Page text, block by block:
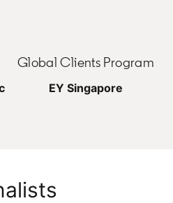
Global Clients Program
EY Singapore